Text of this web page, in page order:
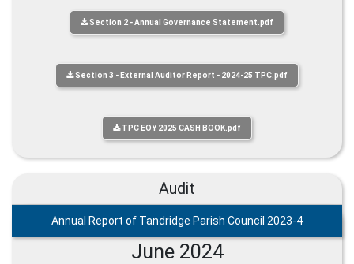
Section 2 - Annual Governance Statement.pdf
Section 3 - External Auditor Report - 2024-25 TPC.pdf
TPC EOY 2025 CASH BOOK.pdf
Audit
Annual Report of Tandridge Parish Council 2023-4
June 2024